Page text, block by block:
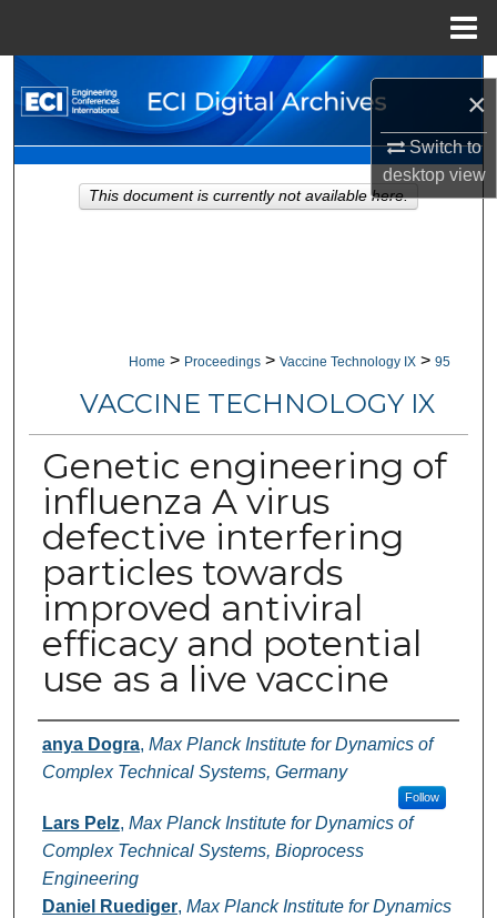
×
Switch to
desktopview
Search
Browse Collections
My Account
Home > Proceedings > Vaccine Technology IX > 95
VACCINE TECHNOLOGY IX
Genetic engineering of
influenza A virus
defective interfering
particles towards
improved antiviral
efficacy and potential
use as a live vaccine
Authors
anya Dogra, Max Planck Institute for Dynamics of
Complex Technical Systems, Germany
Follow
Lars Pelz, Max Planck Institute for Dynamics of
Complex Technical Systems, Bioprocess
Engineering
Daniel Ruediger, Max Planck Institute for Dynamics
This document is currently not available here.